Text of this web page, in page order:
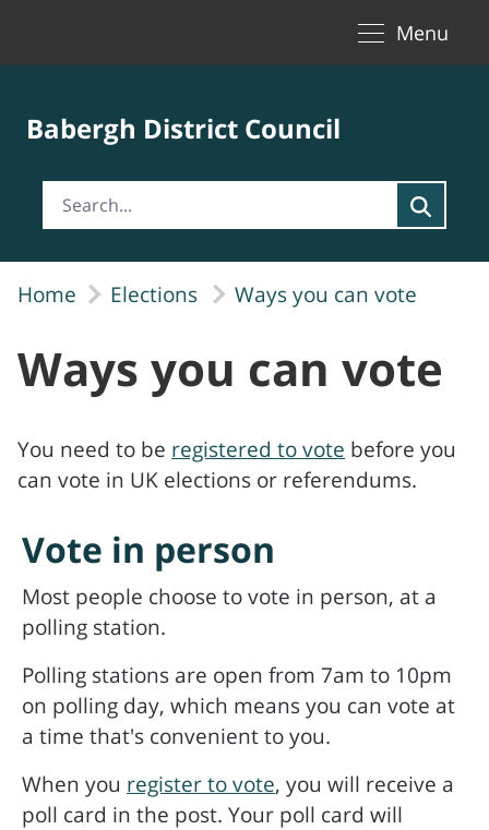
Menu
Babergh District Council
Home Elections Ways you can vote
Ways you can vote
You need to be registered to vote before you
can vote in UK elections or referendums.
Vote in person
Most people choose to vote in person, at a
polling station.
Polling stations are open from 7am to 10pm
on polling day, which means you can vote at
a time that's convenient to you.
When you register to vote, you will receive a
poll card in the post. Your poll card will